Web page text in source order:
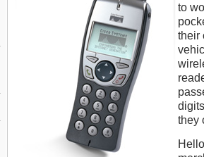
to
their
they